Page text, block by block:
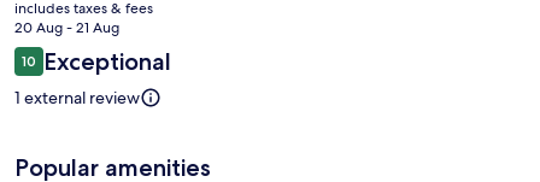
price
is
AU$32
includes taxes & fees
20 Aug - 21 Aug
Reviews
1010 out of 10
Exceptional
1 external review
Popular amenities